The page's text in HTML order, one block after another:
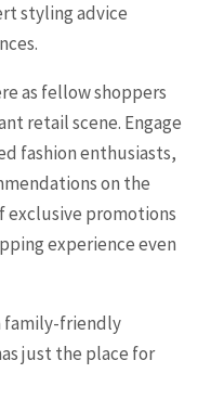
styling advice
as fellow shoppers
retail scene. Engage
fashion enthusiasts,
on the
exclusive promotions
experience even
family-friendly
just the place for